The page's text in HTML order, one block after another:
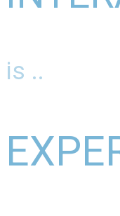
is ..